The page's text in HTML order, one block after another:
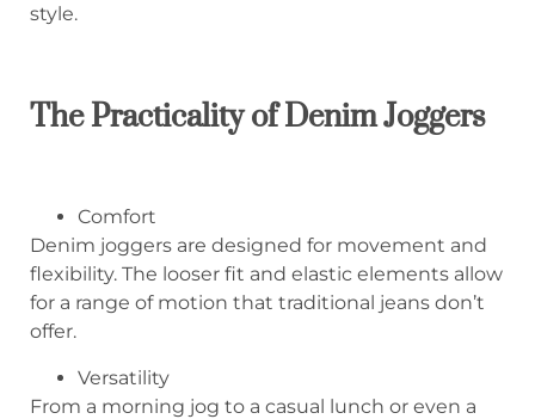
style.
The Practicality of Denim Joggers
Comfort
Denim joggers are designed for movement and
flexibility. The looser fit and elastic elements allow
for a range of motion that traditional jeans don’t
offer.
Versatility
From a morning jog to a casual lunch or even a